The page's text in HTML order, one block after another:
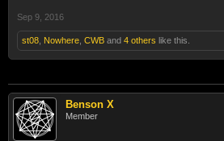
Sep 9, 2016
st08 Nowhere CWB and 4 others like this.
Benson X
Member